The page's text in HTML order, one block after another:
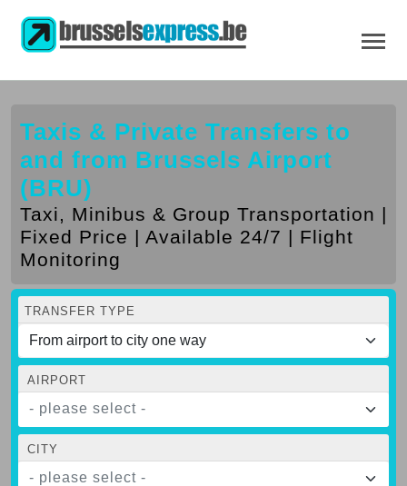
Taxis & Private Transfers to
and from Brussels Airport
(BRU)
Taxi, Minibus & Group Transportation |
Fixed Price | Available 24/7 | Flight
Monitoring
TRANSFER TYPE
AIRPORT
- please select -
CITY
- please select -